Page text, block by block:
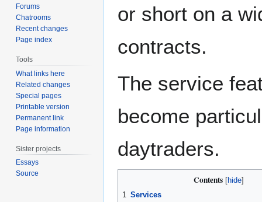
or short on a
contracts.
The service
become
daytraders.
Contents
1 Services
Forums
Chatrooms
Recent changes
Page index
Tools
What links here
Related changes
Special pages
Printable version
Permanent link
Page information
Sister projects
Essays
Source